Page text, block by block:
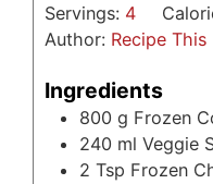
Servings: 4
Author: Recipe This
Ingredients
800 g Frozen
240 ml Veggie
2 Tsp Frozen